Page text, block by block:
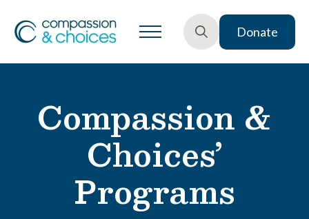
Donate
Compassion &
Choices’
Programs